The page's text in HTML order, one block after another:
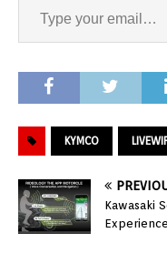
KYMCO
Kawasaki